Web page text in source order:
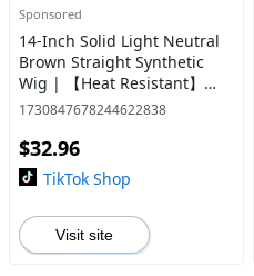
Sponsored
14-Inch Solid Light Neutral
Brown Straight Synthetic
Wig | 【Heat Resistant】
1730847678244622838
$32.96
TikTok Shop
Visit site